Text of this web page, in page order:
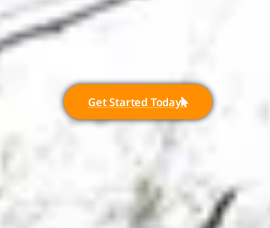
Get Started Today